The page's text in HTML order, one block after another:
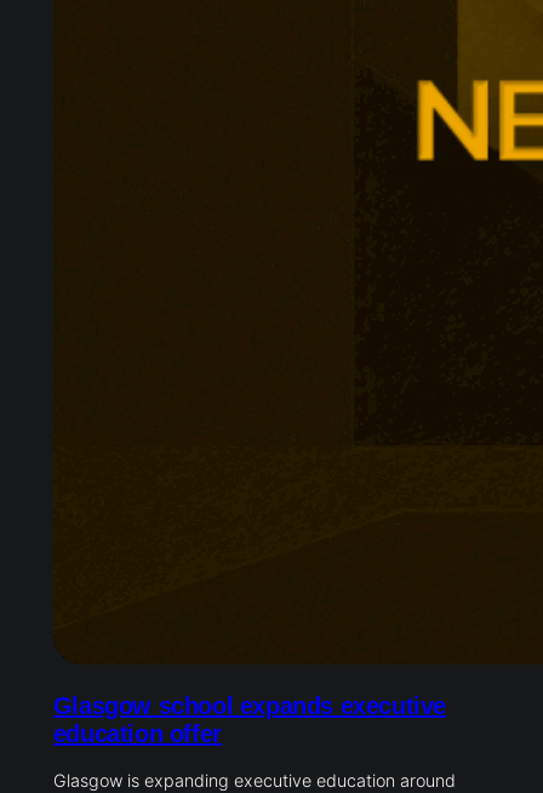
Glasgow school expands executive
education offer
Glasgow is expanding executive education around